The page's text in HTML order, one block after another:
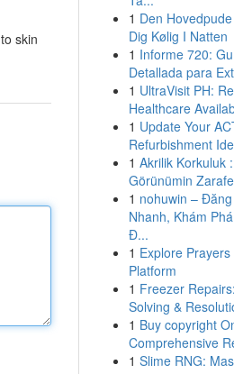
skin
1 Den
Dig Kølig I Natten
1 Informe 720:
Detallada para
1 UltraVisit PH:
Healthcare
1 Update Your
Refurbishment
1 Akrilik Korkuluk
Görünümin
1 nohuwin –
Nhanh, Khám
Đ...
1 Explore Prayers
Platform
1 Freezer
Solving &
1 Buy copyright
Comprehensive
1 Slime RNG: